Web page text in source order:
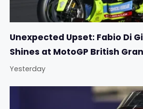
Unexpected Upset: Fabio Di
Shines at MotoGP British
Yesterday